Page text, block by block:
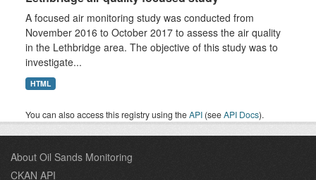
A focused air monitoring study was conducted from
November 2016 to October 2017 to assess the air quality
in the Lethbridge area. The objective of this study was to
investigate...
HTML
You can also access this registry using theAPI (seeAPI Docs).
About Oil Sands Monitoring
CKAN API